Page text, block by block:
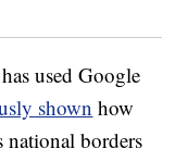
used Google
shown how
national borders